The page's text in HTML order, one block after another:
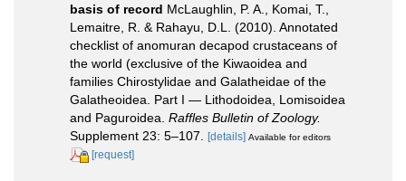
basis of record McLaughlin, P. A., Komai, T.,
Lemaitre, R. & Rahayu, D.L. (2010). Annotated
checklist of anomuran decapod crustaceans of
the world (exclusive of the Kiwaoidea and
families Chirostylidae and Galatheidae of the
Galatheoidea. Part I — Lithodoidea, Lomisoidea
and Paguroidea. Raffles Bulletin of Zoology.
Supplement 23: 5–107.
[details] Available for editors
[request]